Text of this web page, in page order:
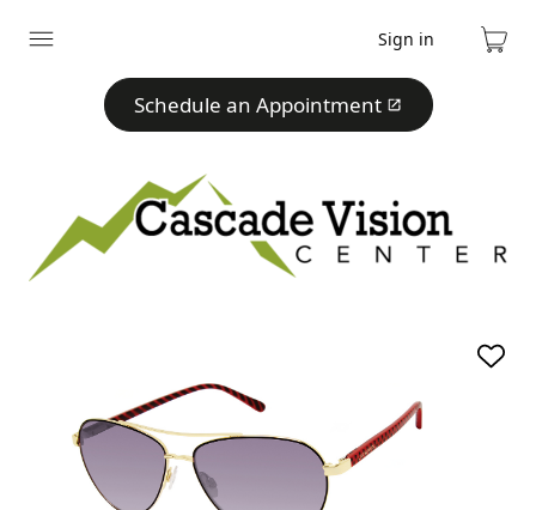
Expand
Sign in
Cart
Schedule an Appointment